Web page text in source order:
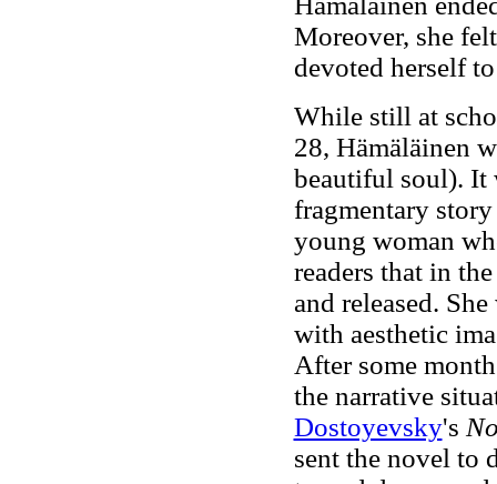
Moreover, she
devoted herself
While still at
28, Hämäläinen
beautiful soul). It
fragmentary
young woman
readers that in
and released.
with aesthetic
After some
the narrative
Dostoyevsky's
sent the novel to